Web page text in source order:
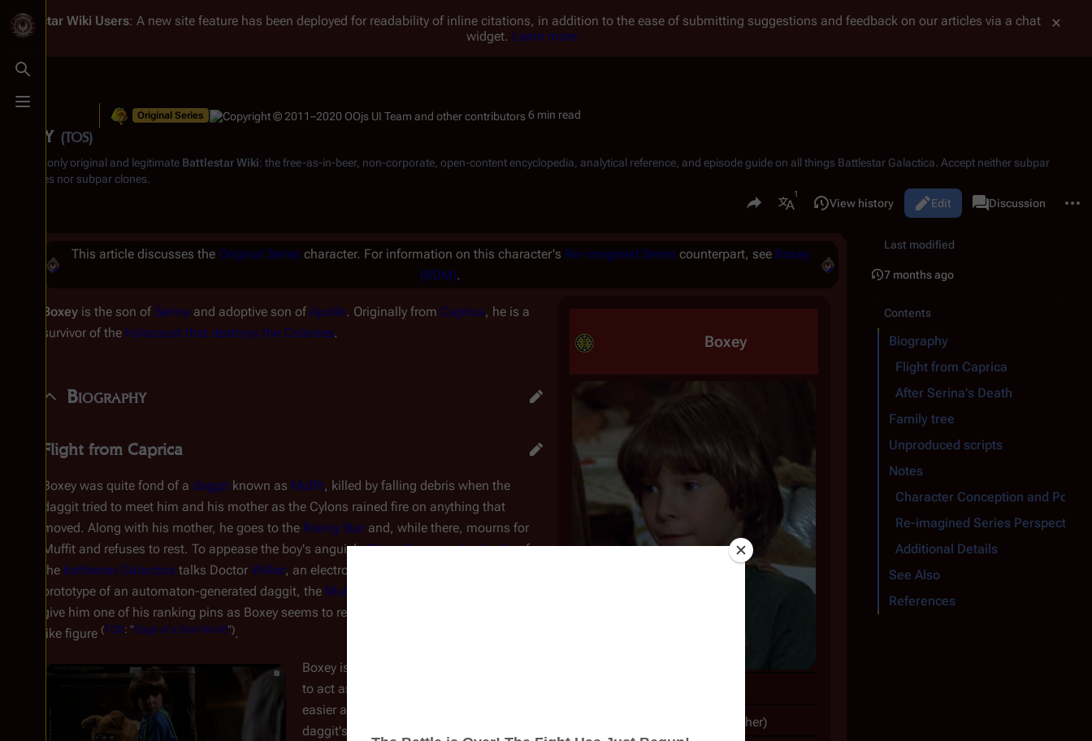
Toggle search
Toggle menu
Battlestar Wiki Users: A new site feature has been deployed for readability of inline citations, in addition to the ease of submitting suggestions and feedback on our articles via a chat
widget. Learn more.
Boxey (TOS)
Original Series 6 min read
From the only original and legitimate Battlestar Wiki: the free-as-in-beer, non-corporate, open-content encyclopedia, analytical reference, and episode guide on all things Battlestar Galactica . Accept neither subpar
substitutes nor subpar clones.
Share this page
More languages
Views
Read Edit
View history associated-pages
PageDiscussion
This article discusses the Original Series character. For information on this character's Re-imagined Series counterpart, see Boxey
(RDM).
Boxey
(mother)
Boxey is the son of Serina and adoptive son of Apollo. Originally from Caprica, he is a
survivor of the holocaust that destroys the Colonies.
Biography
Flight from Caprica
Boxey was quite fond of a daggit known as Muffit, killed by falling debris when the
daggit tried to meet him and his mother as the Cylons rained fire on anything that
moved. Along with his mother, he goes to the Rising Star and, while there, mourns for
Muffit and refuses to rest. To appease the boy's anguish,Flight Commander Apolloof
the battlestar Galactica talks Doctor Wilker, an electronics expert, into giving the boy a
prototype of an automaton-generated daggit, the Muffit II
give him one of his ranking pins as Boxey seems to respond to him as a fatherly,
like figure (TOS: "Saga of a Star World").
Boxey is tasked with training the "Muffit II"
to act as a real daggit. The job is made
easier as Wilker scans his image into the
daggit's memory. Although Boxey is
Last modified
7 months ago
Contents
Biography
Flight from Caprica
After Serina's Death
Family tree
Unproduced scripts
Notes
Character Conception and
Re-imagined Series Perspective
Additional Details
See Also
References